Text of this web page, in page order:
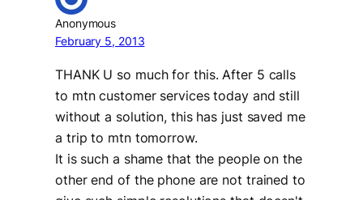
Anonymous
February 5, 2013
THANK U so much for this. After 5 calls
to mtn customer services today and still
without a solution, this has just saved me
a trip to mtn tomorrow.
It is such a shame that the people on the
other end of the phone are not trained to